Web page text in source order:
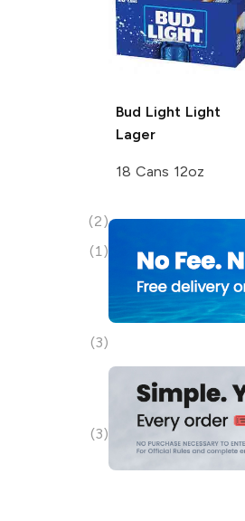
(2)
(1)
(3)
(3)
Bud Light Light
Lager
18 Cans 12oz